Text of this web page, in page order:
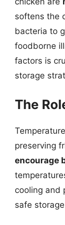
softens the
bacteria to
foodborne
factors is
storage
The
preserving
encourage
cooling and
safe